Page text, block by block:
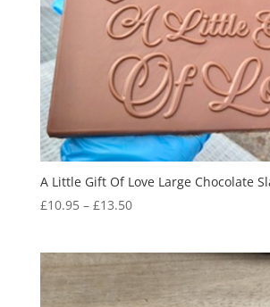
A Little Gift Of Love Large Chocolate
£10.95 – £13.50Price
through